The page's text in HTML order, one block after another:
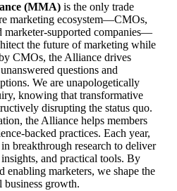
(MMA) is the only trade
marketing ecosystem—CMOs,
marketer-supported companies—
the future of marketing while
CMOs, the Alliance drives
questions and
We are unapologetically
knowing that transformative
disrupting the status quo.
the Alliance helps members
backed practices. Each year,
breakthrough research to deliver
and practical tools. By
enabling marketers, we shape the
growth.